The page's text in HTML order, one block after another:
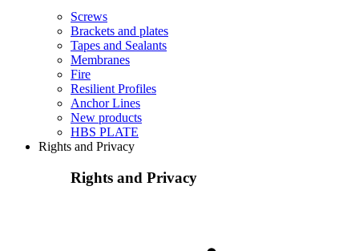
Screws
Brackets and plates
Tapes and Sealants
Membranes
Fire
Resilient Profiles
Anchor Lines
New products
HBS PLATE
Rights and Privacy
Rights and Privacy